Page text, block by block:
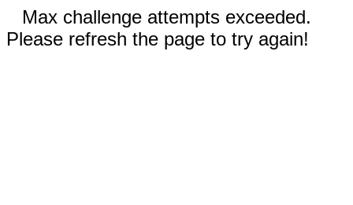
Max challenge attempts exceeded.
Please refresh the page to try again!